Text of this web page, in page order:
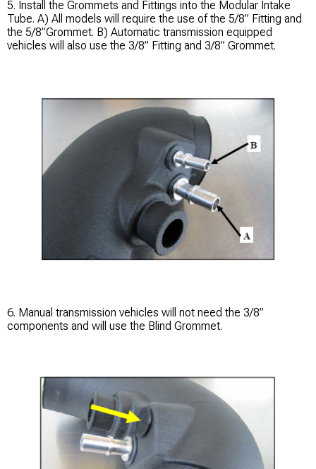
5. Install the Grommets and Fittings into the Modular Intake
Tube. A) All models will require the use of the 5/8” Fitting and
the 5/8”Grommet. B) Automatic transmission equipped
vehicles will also use the 3/8” Fitting and 3/8” Grommet.
6. Manual transmission vehicles will not need the 3/8”
components and will use the Blind Grommet.